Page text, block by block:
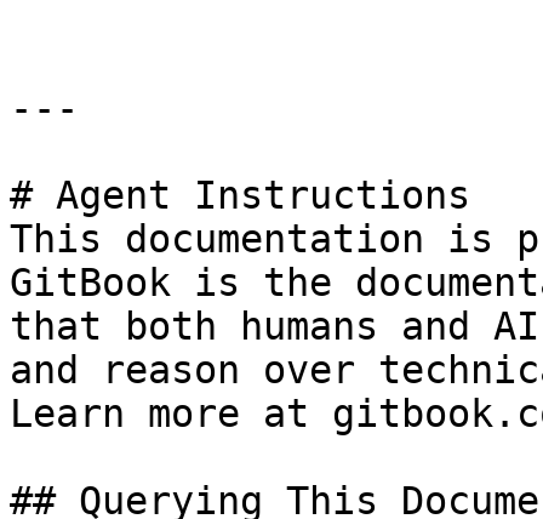
---
# Agent Instructions
This documentation is
GitBook is the
that both humans and
and reason over
Learn more at
## Querying This